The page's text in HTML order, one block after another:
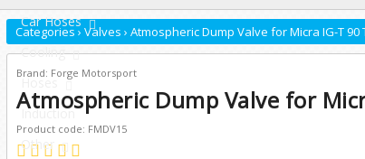
Car Hoses
Cooling
Hoses
Induction
Other
Categories› Valves › Atmospheric Dump Valve for Micra IG-T 90
Brand: Forge Motorsport
Atmospheric Dump Valve for
Product code: FMDV15